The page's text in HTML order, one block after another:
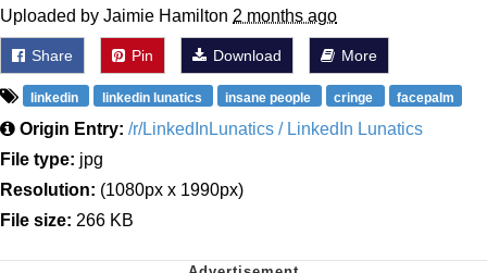
Uploaded by Jaimie Hamilton 2 months ago
Share Pin Download More
linkedin linkedin lunatics insane people cringe facepalm
Origin Entry: /r/LinkedInLunatics / LinkedIn Lunatics
File type: jpg
Resolution: (1080px x 1990px)
File size: 266 KB